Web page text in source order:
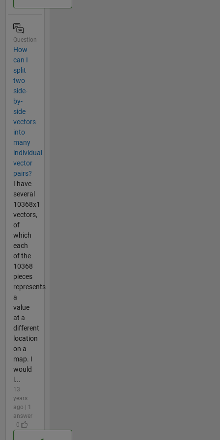
Question
How
can I
split
two
side-
by-
side
vectors
into
many
individual
vector
pairs?
I have
several
10368x1
vectors,
of
which
each
of the
10368
pieces
represents
a
value
at a
different
location
on a
map. I
would
l...
13
years
ago | 1
answer
| 0